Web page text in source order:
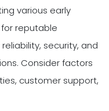
various early
reputable
security, and
Consider factors
customer support,